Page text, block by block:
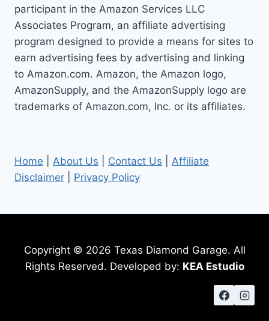
participant in the Amazon Services LLC
Associates Program, an affiliate advertising
program designed to provide a means for sites to
earn advertising fees by advertising and linking
to Amazon.com. Amazon, the Amazon logo,
AmazonSupply, and the AmazonSupply logo are
trademarks of Amazon.com, Inc. or its affiliates.
Home About Us Contact Us
Affiliate
Disclaimer
Privacy Policy
Copyright © 2026 Texas Diamond Garage. All
Rights Reserved. Developed by: KEA Estudio